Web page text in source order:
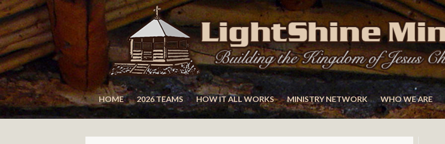
Skip
to
content
HOME 2026 TEAMS HOW IT ALL WORKS MINISTRY NETWORK WHO WE ARE